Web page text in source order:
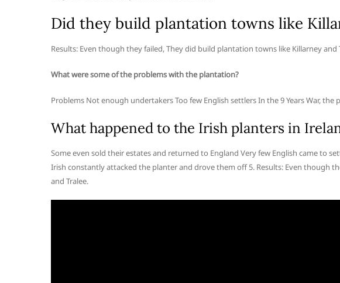
Did they build plantation towns like
Results: Even though they failed, They did build plantation towns like Killarney and
What were some of the problems with the plantation?
Problems Not enough undertakers Too few English settlers In the 9 Years War,
What happened to the Irish planters in
Some even sold their estates and returned to England Very few English came to
Irish constantly attacked the planter and drove them off 5. Results: Even though
and Tralee.